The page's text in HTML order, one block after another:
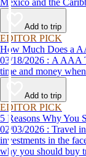
Mexico and the
Add to trip
EDITOR PICK
How Much Does a
03/18/2026 : A AAA Travel Agent can help you get the most for your
time and money
Add to trip
EDITOR PICK
5 Reasons Why You
02/03/2026 : Travel insurance from AAA can protect your travel
investments in the
why you should buy